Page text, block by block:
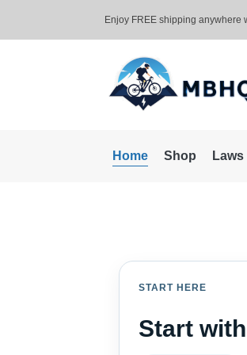
Enjoy FREE shipping anywhere
Home Shop Laws
START HERE
Start